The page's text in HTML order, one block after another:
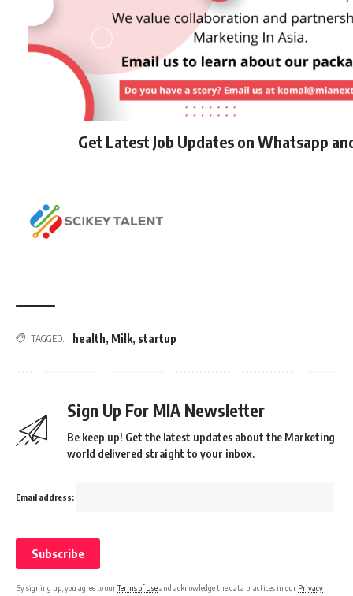
Get Latest Job Updates on Whatsapp
TAGGED: health, Milk, startup
Sign Up For MIA Newsletter
Be keep up! Get the latest updates about the Marketing
world delivered straight to your inbox.
Email address:
By signing up, you agree to ourTerms of Useand acknowledge the data practices in our Privacy